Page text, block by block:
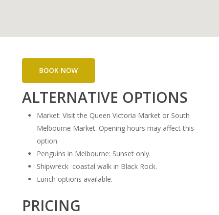
BOOK NOW
ALTERNATIVE OPTIONS
Market: Visit the Queen Victoria Market or South
Melbourne Market. Opening hours may affect this
option.
Penguins in Melbourne: Sunset only.
Shipwreck coastal walk in Black Rock.
Lunch options available.
PRICING